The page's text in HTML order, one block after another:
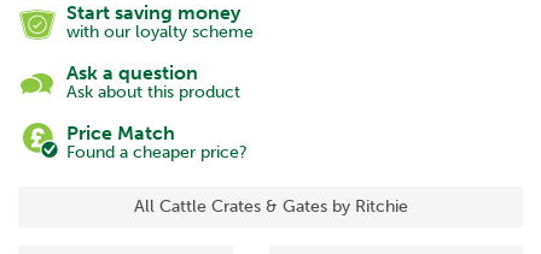
Start saving money
with our loyalty scheme
Ask a question
Ask about this product
Price Match
Found a cheaper price?
All Cattle Crates & Gates by Ritchie